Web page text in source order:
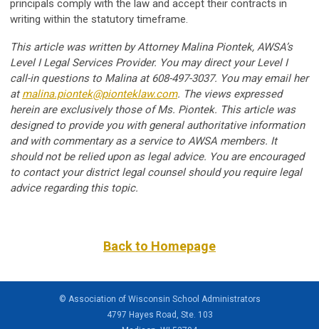
principals comply with the law and accept their contracts in
writing within the statutory timeframe.
This article was written by Attorney Malina Piontek, AWSA’s
Level I Legal Services Provider. You may direct your Level I
call-in questions to Malina at 608-497-3037. You may email her
atmalina.piontek@pionteklaw.com. The views expressed
herein are exclusively those of Ms. Piontek. This article was
designed to provide you with general authoritative information
and with commentary as a service to AWSA members. It
should not be relied upon as legal advice. You are encouraged
to contact your district legal counsel should you require legal
advice regarding this topic.
Back to Homepage
© Association of Wisconsin School Administrators
4797 Hayes Road, Ste. 103